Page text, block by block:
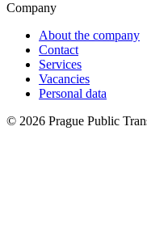
Company
About the company
Contact
Services
Vacancies
Personal data
© 2026 Prague Public